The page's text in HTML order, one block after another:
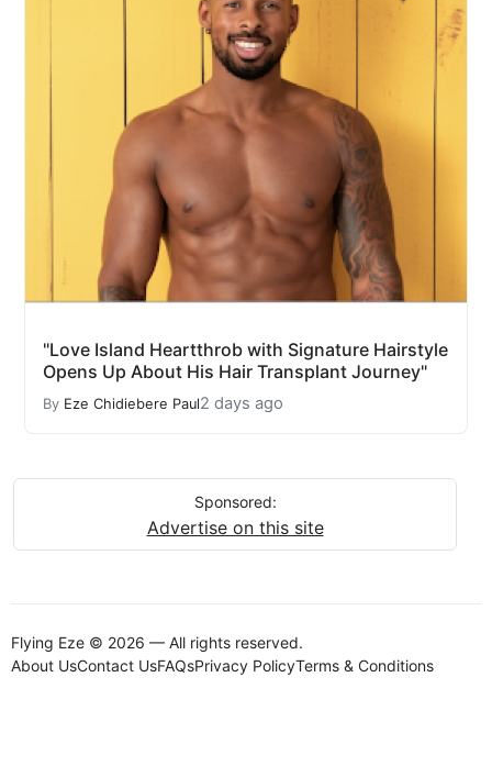
"Love Island Heartthrob with Signature Hairstyle
Opens Up About His Hair Transplant Journey"
By Eze Chidiebere Paul2 days ago
Sponsored:
Advertise on this site
Flying Eze © 2026 — All rights reserved.
About UsContact UsFAQsPrivacy PolicyTerms & Conditions